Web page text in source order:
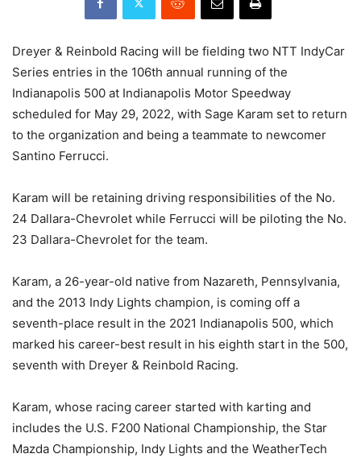
Dreyer & Reinbold Racing will be fielding two NTT IndyCar
Series entries in the 106th annual running of the
Indianapolis 500 at Indianapolis Motor Speedway
scheduled for May 29, 2022, with Sage Karam set to return
to the organization and being a teammate to newcomer
Santino Ferrucci.
Karam will be retaining driving responsibilities of the No.
24 Dallara-Chevrolet while Ferrucci will be piloting the No.
23 Dallara-Chevrolet for the team.
Karam, a 26-year-old native from Nazareth, Pennsylvania,
and the 2013 Indy Lights champion, is coming off a
seventh-place result in the 2021 Indianapolis 500, which
marked his career-best result in his eighth start in the 500,
seventh with Dreyer & Reinbold Racing.
Karam, whose racing career started with karting and
includes the U.S. F200 National Championship, the Star
Mazda Championship, Indy Lights and the WeatherTech